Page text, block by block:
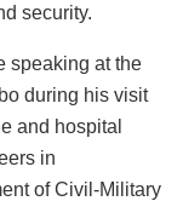
security.
speaking at the
during his visit
and hospital
in
of Civil-Military